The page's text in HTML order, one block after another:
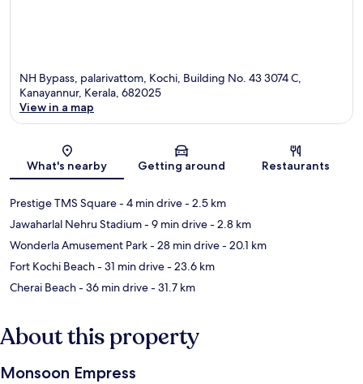
NH Bypass, palarivattom, Kochi, Building No. 43 3074 C,
Kanayannur, Kerala, 682025
View in a map
What's nearby Getting around Restaurants
Prestige TMS Square- 4 min drive- 2.5 km
Jawaharlal Nehru Stadium- 9 min drive- 2.8 km
Wonderla Amusement Park- 28 min drive- 20.1 km
Fort Kochi Beach- 31 min drive- 23.6 km
Cherai Beach- 36 min drive- 31.7 km
About this property
Monsoon Empress